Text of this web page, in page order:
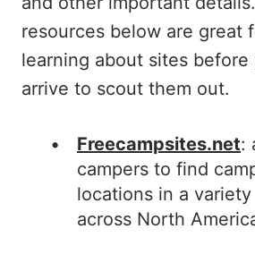
resources below are great
learning about sites before
arrive to scout them out.
Freecampsites.net:
campers to find
locations in a
across North